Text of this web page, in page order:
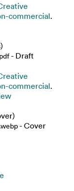
commercial.
- Draft
commercial.
- Cover